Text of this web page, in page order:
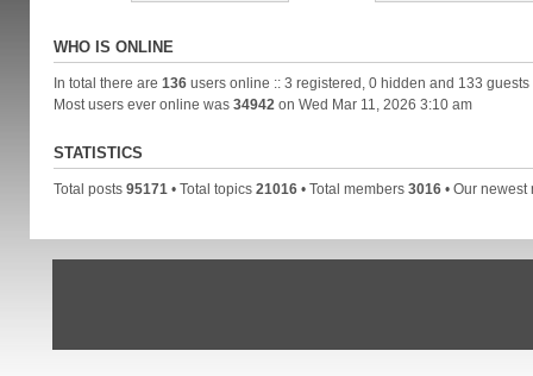
WHO IS ONLINE
In total there are 136users online :: 3 registered, 0 hidden and 133
Most users ever online was 34942 on Wed Mar 11, 2026 3:10 am
STATISTICS
Total posts 95171 • Total topics 21016• Total members 3016• Our newest